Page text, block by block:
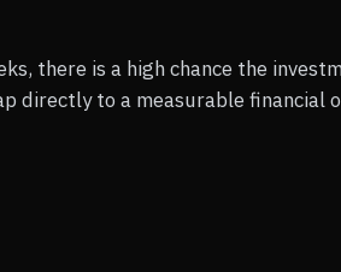
there is a high chance the
directly to a measurable financial